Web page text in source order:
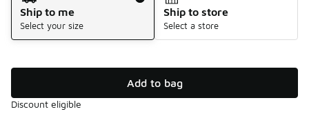
Ship to me
Select your size
Ship to store
Select a store
Add to bag
Discount eligible